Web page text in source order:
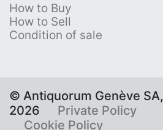
How to Buy
How to Sell
Condition of sale
© Antiquorum Genève SA,
2026
Private Policy
Cookie Policy